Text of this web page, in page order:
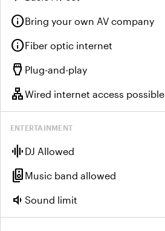
infoBring your own AV company
infoFiber optic internet
settings_input_hdmi Plug-and-play
lanWired internet access possible
ENTERTAINMENT
graphic_eq DJ Allowed
speaker_group Music band allowed
volume_down Sound limit